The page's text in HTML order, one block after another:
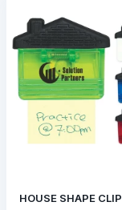
HOUSE SHAPE CLIP